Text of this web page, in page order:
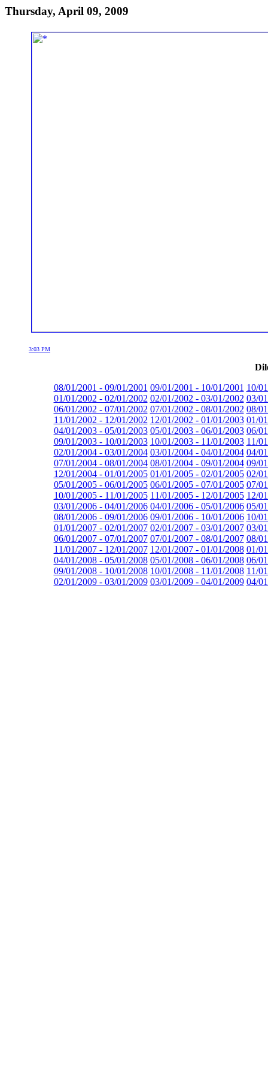
Thursday, April 09, 2009
3:03 PM
08/01/2001 - 09/01/2001 09/01/2001 - 10/01/2001 10/
01/01/2002 - 02/01/2002 02/01/2002 - 03/01/2002 03/
06/01/2002 - 07/01/2002 07/01/2002 - 08/01/2002 08/
11/01/2002 - 12/01/2002 12/01/2002 - 01/01/2003 01/
04/01/2003 - 05/01/2003 05/01/2003 - 06/01/2003 06/
09/01/2003 - 10/01/2003 10/01/2003 - 11/01/2003 11/
02/01/2004 - 03/01/2004 03/01/2004 - 04/01/2004 04/
07/01/2004 - 08/01/2004 08/01/2004 - 09/01/2004 09/
12/01/2004 - 01/01/2005 01/01/2005 - 02/01/2005 02/
05/01/2005 - 06/01/2005 06/01/2005 - 07/01/2005 07/
10/01/2005 - 11/01/2005 11/01/2005 - 12/01/2005 12/
03/01/2006 - 04/01/2006 04/01/2006 - 05/01/2006 05/
08/01/2006 - 09/01/2006 09/01/2006 - 10/01/2006 10/
01/01/2007 - 02/01/2007 02/01/2007 - 03/01/2007 03/
06/01/2007 - 07/01/2007 07/01/2007 - 08/01/2007 08/
11/01/2007 - 12/01/2007 12/01/2007 - 01/01/2008 01/
04/01/2008 - 05/01/2008 05/01/2008 - 06/01/2008 06/
09/01/2008 - 10/01/2008 10/01/2008 - 11/01/2008 11/
02/01/2009 - 03/01/2009 03/01/2009 - 04/01/2009 04/